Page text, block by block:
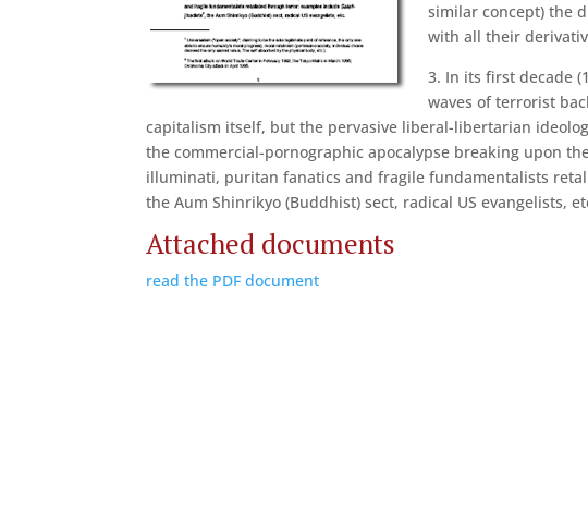
similar concept) the
with all their
3. In its first decade
waves of terrorist
capitalism itself, but the pervasive liberal-libertarian
the commercial-pornographic apocalypse breaking upon
illuminati, puritan fanatics and fragile fundamentalists
the Aum Shinrikyo (Buddhist) sect, radical US evangelists,
Attached documents
read the PDF document